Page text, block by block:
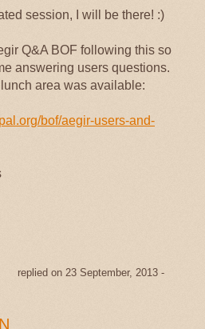
session, I will be there! :)
Q&A BOF following this so
answering users questions.
area was available:
bof/aegir-users-and-
replied on 23 September, 2013 -